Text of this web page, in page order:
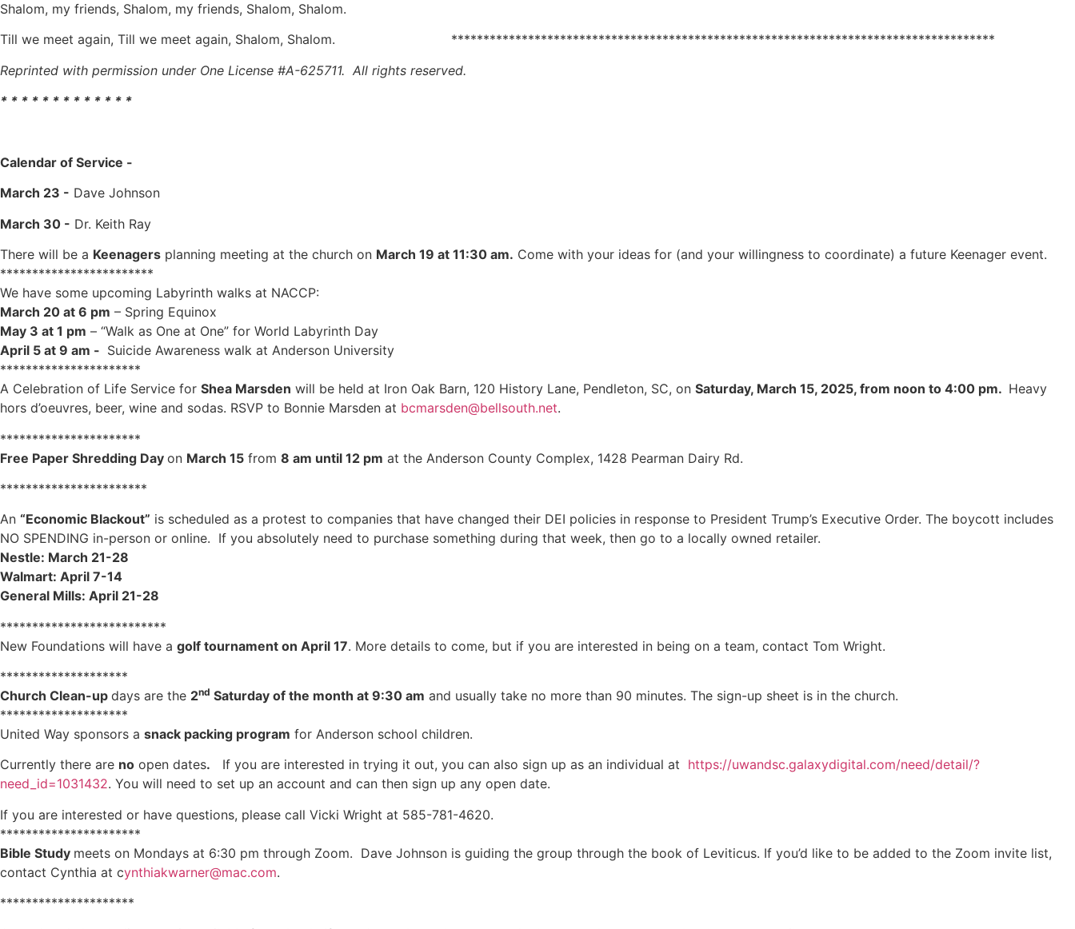
Shalom, my friends, Shalom, my friends, Shalom, Shalom.
Till we meet again, Till we meet again, Shalom, Shalom. *************************************************************************************
Reprinted with permission under One License #A-625711. All rights reserved.
* * * * * * * * * * * * *
Calendar of Service -
March 23 - Dave Johnson
March 30 - Dr. Keith Ray
There will be a Keenagers planning meeting at the church on March 19 at 11:30 am. Come with your ideas for (and your willingness to coordinate) a future Keenager event.
************************
We have some upcoming Labyrinth walks at NACCP:
March 20 at 6 pm – Spring Equinox
May 3 at 1 pm – “Walk as One at One” for World Labyrinth Day
April 5 at 9 am - Suicide Awareness walk at Anderson University
**********************
A Celebration of Life Service for Shea Marsden will be held at Iron Oak Barn, 120 History Lane, Pendleton, SC, on Saturday, March 15, 2025, from noon to 4:00 pm. Heavy
hors d’oeuvres, beer, wine and sodas. RSVP to Bonnie Marsden at bcmarsden@bellsouth.net.
**********************
Free Paper Shredding Day on March 15 from 8 am until 12 pm at the Anderson County Complex, 1428 Pearman Dairy Rd.
***********************
An “Economic Blackout” is scheduled as a protest to companies that have changed their DEI policies in response to President Trump’s Executive Order. The boycott includes
NO SPENDING in-person or online. If you absolutely need to purchase something during that week, then go to a locally owned retailer.
Nestle: March 21-28
Walmart: April 7-14
General Mills: April 21-28
**************************
New Foundations will have a golf tournament on April 17. More details to come, but if you are interested in being on a team, contact Tom Wright.
********************
Church Clean-up days are the 2nd Saturday of the month at 9:30 am and usually take no more than 90 minutes. The sign-up sheet is in the church.
********************
United Way sponsors a snack packing program for Anderson school children.
Currently there are no open dates. If you are interested in trying it out, you can also sign up as an individual at https://uwandsc.galaxydigital.com/need/detail/?
need_id=1031432. You will need to set up an account and can then sign up any open date.
If you are interested or have questions, please call Vicki Wright at 585-781-4620.
**********************
Bible Study meets on Mondays at 6:30 pm through Zoom. Dave Johnson is guiding the group through the book of Leviticus. If you’d like to be added to the Zoom invite list,
contact Cynthia at cynthiakwarner@mac.com.
*********************